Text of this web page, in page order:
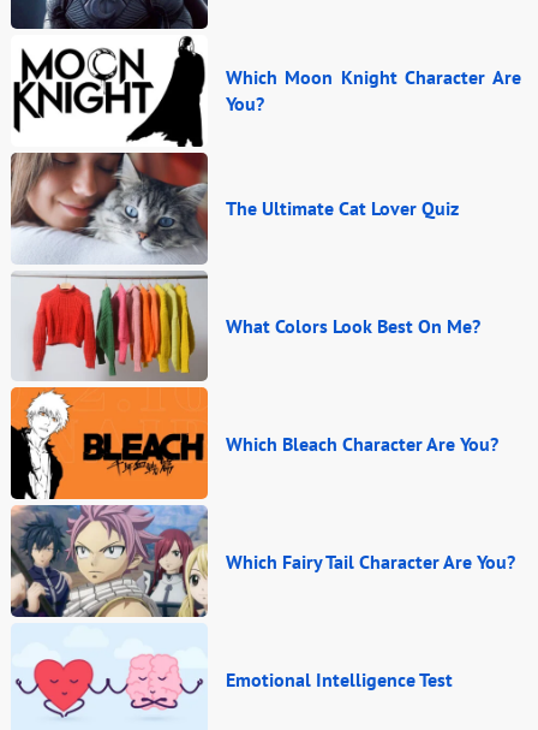
Which Moon Knight Character Are
You?
The Ultimate Cat Lover Quiz
What Colors Look Best On Me?
Which Bleach Character Are You?
Which Fairy Tail Character Are You?
Emotional Intelligence Test